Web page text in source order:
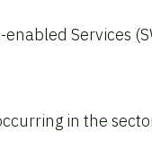
Services
in the